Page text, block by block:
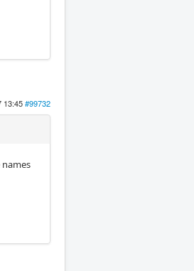
13:45#99732